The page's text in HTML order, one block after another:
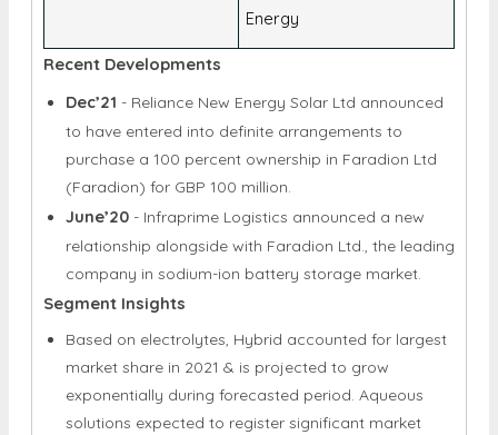
Energy
Recent Developments
Dec’21 - Reliance New Energy Solar Ltd announced
to have entered into definite arrangements to
purchase a 100 percent ownership in Faradion Ltd
(Faradion) for GBP 100 million.
June’20 - Infraprime Logistics announced a new
relationship alongside with Faradion Ltd., the leading
company in sodium-ion battery storage market.
Segment Insights
Based on electrolytes, Hybrid accounted for largest
market share in 2021 & is projected to grow
exponentially during forecasted period. Aqueous
solutions expected to register significant market